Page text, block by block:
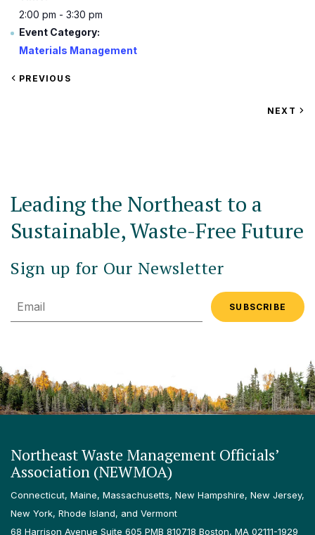
2:00 pm - 3:30 pm
Event Category:
Materials Management
VIEW
PREVIOUS
VIEW
NEXT
Leading the Northeast to a
Sustainable, Waste-Free Future
Sign up for Our Newsletter
Email
Northeast Waste Management Officials’
Association (NEWMOA)
Connecticut, Maine, Massachusetts, New Hampshire, New Jersey,
New York, Rhode Island, and Vermont
68 Harrison Avenue Suite 605 PMB 810718 Boston, MA 02111-1929